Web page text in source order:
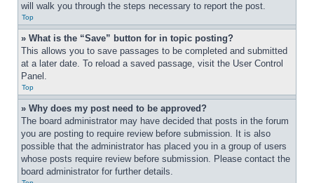
will walk you through the steps necessary to report the post.
Top
» What is the “Save” button for in topic posting?
This allows you to save passages to be completed and submitted
at a later date. To reload a saved passage, visit the User Control
Panel.
Top
» Why does my post need to be approved?
The board administrator may have decided that posts in the forum
you are posting to require review before submission. It is also
possible that the administrator has placed you in a group of users
whose posts require review before submission. Please contact the
board administrator for further details.